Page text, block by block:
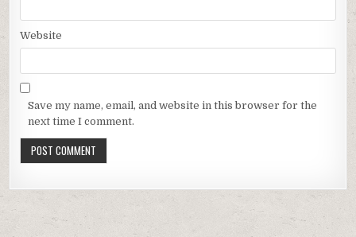
Website
Save my name, email, and website in this browser for the
next time I comment.